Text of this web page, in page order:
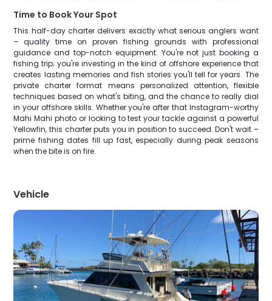
Time to Book Your Spot
This half-day charter delivers exactly what serious anglers want
– quality time on proven fishing grounds with professional
guidance and top-notch equipment. You're not just booking a
fishing trip; you're investing in the kind of offshore experience that
creates lasting memories and fish stories you'll tell for years. The
private charter format means personalized attention, flexible
techniques based on what's biting, and the chance to really dial
in your offshore skills. Whether you're after that Instagram-worthy
Mahi Mahi photo or looking to test your tackle against a powerful
Yellowfin, this charter puts you in position to succeed. Don't wait –
prime fishing dates fill up fast, especially during peak seasons
when the bite is on fire.
Vehicle